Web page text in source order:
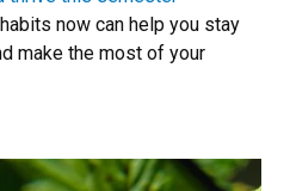
now can help you stay
make the most of your